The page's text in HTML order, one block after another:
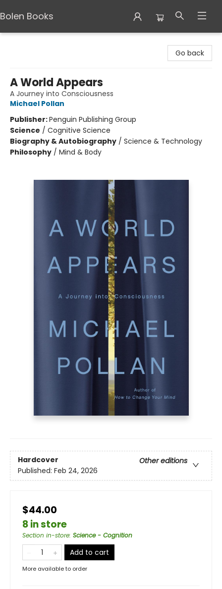
Bolen Books
Go back
A World Appears
A Journey into Consciousness
Michael Pollan
Publisher:Penguin Publishing Group
Science / Cognitive Science
Biography & Autobiography / Science & Technology
Philosophy / Mind & Body
Hardcover
Other editions
Published: Feb 24, 2026
$44.00
8 in store
Section in-store: Science - Cognition
Add to cart
More available to order